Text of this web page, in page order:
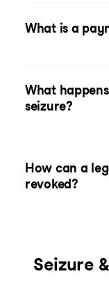
What is a
What
seizure?
How can a
revoked?
Seizure